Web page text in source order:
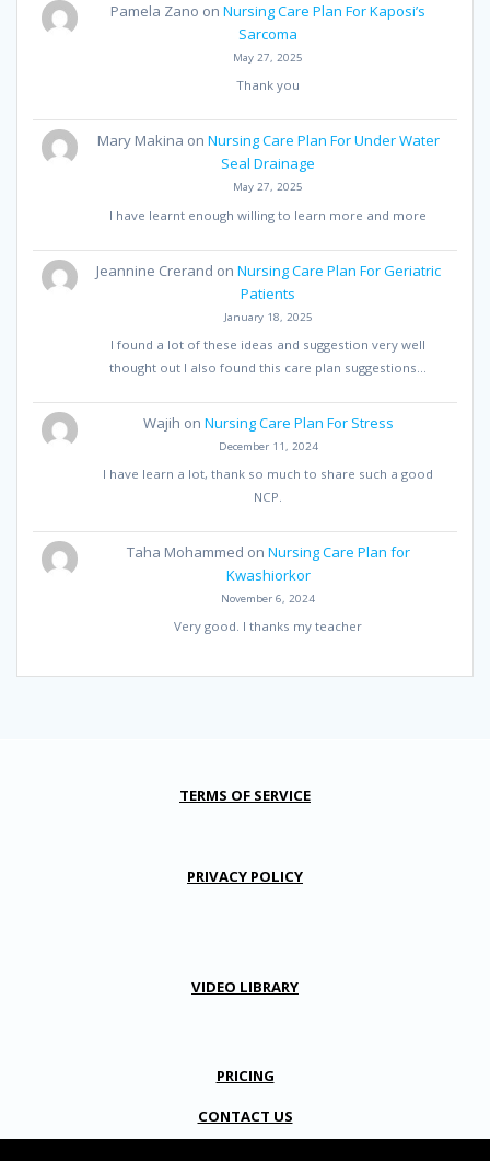
Pamela Zano onNursing Care Plan For Kaposi’s
Sarcoma
May 27, 2025
Thank you
Mary Makina on Nursing Care Plan For Under Water
Seal Drainage
May 27, 2025
I have learnt enough willing to learn more and more
Jeannine Crerand on Nursing Care Plan For Geriatric
Patients
January 18, 2025
I found a lot of these ideas and suggestion very well
thought out I also found this care plan suggestions…
Wajih on Nursing Care Plan For Stress
December 11, 2024
I have learn a lot, thank so much to share such a good
NCP.
Taha Mohammed on Nursing Care Plan for
Kwashiorkor
November 6, 2024
Very good. I thanks my teacher
TERMS OF SERVICE
PRIVACY POLICY
VIDEO LIBRARY
PRICING
CONTACT US